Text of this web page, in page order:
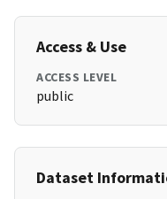
Access & Use
ACCESS LEVEL
public
Dataset